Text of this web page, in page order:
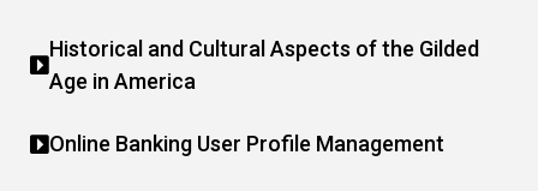
Historical and Cultural Aspects of the Gilded
Age in America
Online Banking User Profile Management